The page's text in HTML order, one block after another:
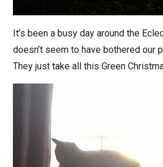
It’s been a busy day around the
doesn’t seem to have bothered our
They just take all this Green